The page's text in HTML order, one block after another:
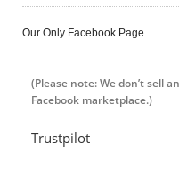
Our Only Facebook Page
(Please note: We don’t sell
Facebook marketplace.)
Trustpilot